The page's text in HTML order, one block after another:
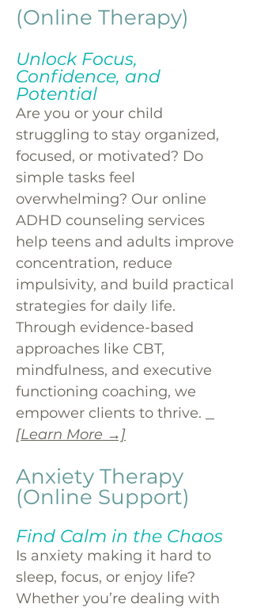
(Online Therapy)
Unlock Focus,
Confidence, and
Potential
Are you or your child
struggling to stay organized,
focused, or motivated? Do
simple tasks feel
overwhelming? Our online
ADHD counseling services
help teens and adults improve
concentration, reduce
impulsivity, and build practical
strategies for daily life.
Through evidence-based
approaches like CBT,
mindfulness, and executive
functioning coaching, we
empower clients to thrive.
[Learn More →]
Anxiety Therapy
(Online Support)
Find Calm in the Chaos
Is anxiety making it hard to
sleep, focus, or enjoy life?
Whether you’re dealing with